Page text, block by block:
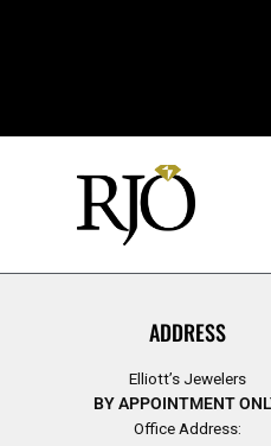
ADDRESS
Elliott’s Jewelers
BY APPOINTMENT
Office Address: